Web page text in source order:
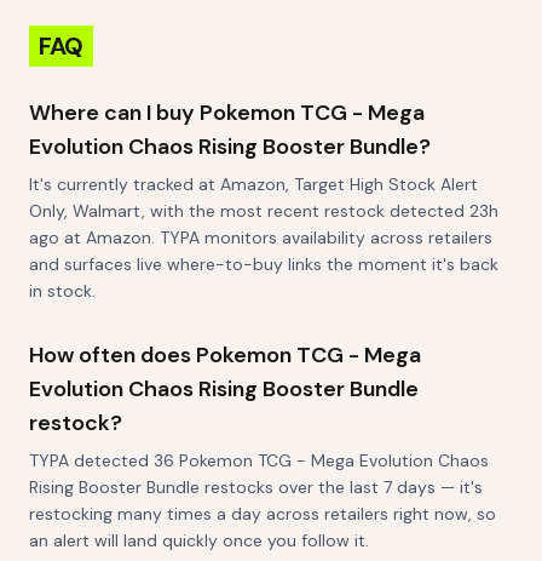
FAQ
Where can I buy Pokemon TCG - Mega
Evolution Chaos Rising Booster Bundle?
It's currently tracked at Amazon, Target High Stock Alert
Only, Walmart, with the most recent restock detected 23h
ago at Amazon. TYPA monitors availability across retailers
and surfaces live where-to-buy links the moment it's back
in stock.
How often does Pokemon TCG - Mega
Evolution Chaos Rising Booster Bundle
restock?
TYPA detected 36 Pokemon TCG - Mega Evolution Chaos
Rising Booster Bundle restocks over the last 7 days — it's
restocking many times a day across retailers right now, so
an alert will land quickly once you follow it.